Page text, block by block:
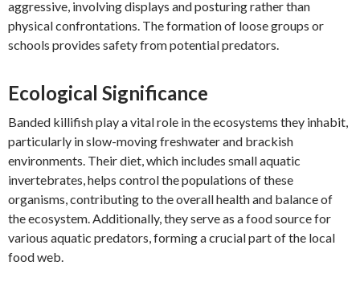
aggressive, involving displays and posturing rather than
physical confrontations. The formation of loose groups or
schools provides safety from potential predators.
Ecological Significance
Banded killifish play a vital role in the ecosystems they inhabit,
particularly in slow-moving freshwater and brackish
environments. Their diet, which includes small aquatic
invertebrates, helps control the populations of these
organisms, contributing to the overall health and balance of
the ecosystem. Additionally, they serve as a food source for
various aquatic predators, forming a crucial part of the local
food web.